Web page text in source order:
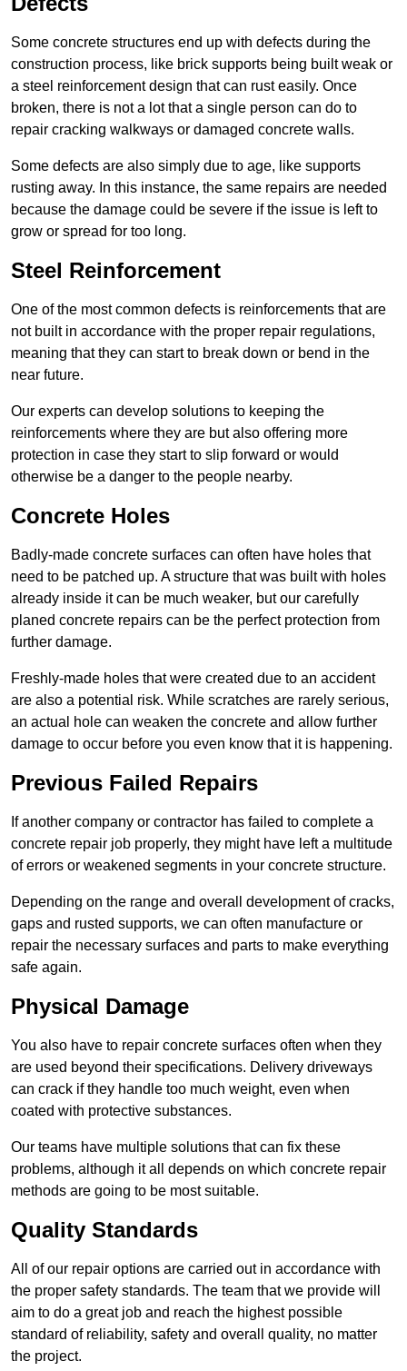
Some concrete structures end up with defects during the
construction process, like brick supports being built weak or
a steel reinforcement design that can rust easily. Once
broken, there is not a lot that a single person can do to
repair cracking walkways or damaged concrete walls.
Some defects are also simply due to age, like supports
rusting away. In this instance, the same repairs are needed
because the damage could be severe if the issue is left to
grow or spread for too long.
Steel Reinforcement
One of the most common defects is reinforcements that are
not built in accordance with the proper repair regulations,
meaning that they can start to break down or bend in the
near future.
Our experts can develop solutions to keeping the
reinforcements where they are but also offering more
protection in case they start to slip forward or would
otherwise be a danger to the people nearby.
Concrete Holes
Badly-made concrete surfaces can often have holes that
need to be patched up. A structure that was built with holes
already inside it can be much weaker, but our carefully
planed concrete repairs can be the perfect protection from
further damage.
Freshly-made holes that were created due to an accident
are also a potential risk. While scratches are rarely serious,
an actual hole can weaken the concrete and allow further
damage to occur before you even know that it is happening.
Previous Failed Repairs
If another company or contractor has failed to complete a
concrete repair job properly, they might have left a multitude
of errors or weakened segments in your concrete structure.
Depending on the range and overall development of cracks,
gaps and rusted supports, we can often manufacture or
repair the necessary surfaces and parts to make everything
safe again.
Physical Damage
You also have to repair concrete surfaces often when they
are used beyond their specifications. Delivery driveways
can crack if they handle too much weight, even when
coated with protective substances.
Our teams have multiple solutions that can fix these
problems, although it all depends on which concrete repair
methods are going to be most suitable.
Quality Standards
All of our repair options are carried out in accordance with
the proper safety standards. The team that we provide will
aim to do a great job and reach the highest possible
standard of reliability, safety and overall quality, no matter
the project.